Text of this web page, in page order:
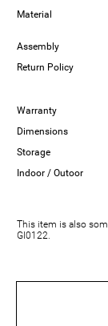
Material
Assembly
Return Policy
Warranty
Dimensions
Storage
Indoor / Outoor
This item is also
GI0122.